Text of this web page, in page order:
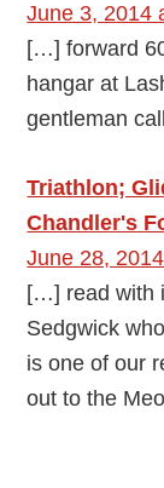
June 3, 2014
[…] forward
hangar at
gentleman
Triathlon;
Chandler's
June 28,
[…] read with
Sedgwick
is one of our
out to the